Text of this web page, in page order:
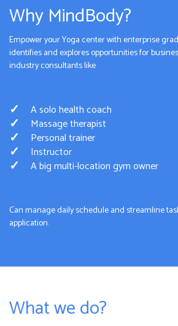
Why MindBody?
Empower your Yoga center with enterprise
identifies and explores opportunities for
industry consultants like
A solo health coach
Massage therapist
Personal trainer
Instructor
A big multi-location gym owner
Can manage daily schedule and streamline
application.
What we do?